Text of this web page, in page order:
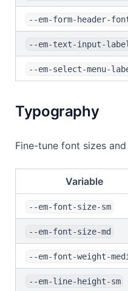
--em-form-header-
--em-text-input-
--em-select-menu-
Typography
Fine-tune font sizes
Variable
--em-font-size-sm
--em-font-size-md
--em-font-weight-
--em-line-height-sm